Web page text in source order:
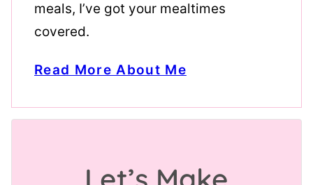
meals, I’ve got your mealtimes
covered.
Read More About Me